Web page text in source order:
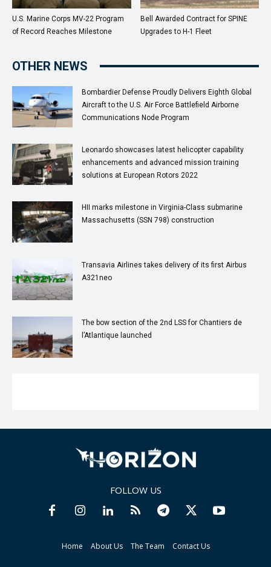
U.S. Marine Corps MV-22 Program
of Record Reaches Milestone
Bell Awarded Contract for SPINE
Upgrades to H-1 Fleet
OTHER NEWS
Bombardier Defense Proudly Delivers Eighth Global
Aircraft to the U.S. Air Force Battlefield Airborne
Communications Node Program
Leonardo showcases latest helicopter capability
enhancements and advanced mission training
solutions at European Rotors 2022
HII marks milestone in Virginia-Class submarine
Massachusetts (SSN 798) construction
Transavia Airlines takes delivery of its first Airbus
A321neo
The bow section of the 2nd LSS for Chantiers de
l’Atlantique launched
FOLLOW US
Home About Us The Team Contact Us